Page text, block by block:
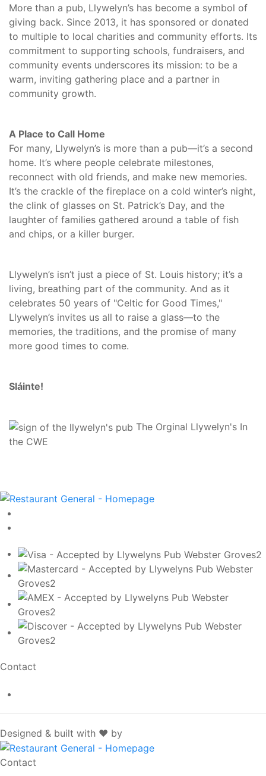
More than a pub, Llywelyn’s has become a symbol of
giving back. Since 2013, it has sponsored or donated
to multiple to local charities and community efforts. Its
commitment to supporting schools, fundraisers, and
community events underscores its mission: to be a
warm, inviting gathering place and a partner in
community growth.
A Place to Call Home
For many, Llywelyn’s is more than a pub—it’s a second
home. It’s where people celebrate milestones,
reconnect with old friends, and make new memories.
It’s the crackle of the fireplace on a cold winter’s night,
the clink of glasses on St. Patrick’s Day, and the
laughter of families gathered around a table of fish
and chips, or a killer burger.
Llywelyn’s isn’t just a piece of St. Louis history; it’s a
living, breathing part of the community. And as it
celebrates 50 years of "Celtic for Good Times,"
Llywelyn’s invites us all to raise a glass—to the
memories, the traditions, and the promise of many
more good times to come.
Sláinte!
The Orginal Llywelyn's In
the CWE
Contact
Designed & built with ❤️ by
Contact